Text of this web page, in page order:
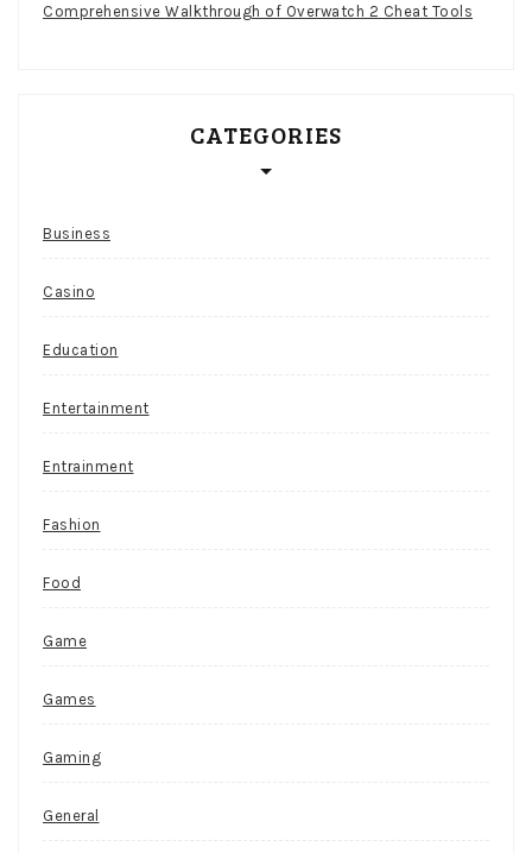
Comprehensive Walkthrough of Overwatch 2 Cheat Tools
CATEGORIES
Business
Casino
Education
Entertainment
Entrainment
Fashion
Food
Game
Games
Gaming
General